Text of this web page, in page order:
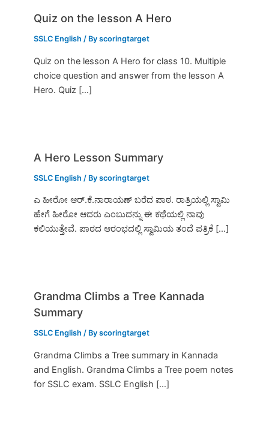
Quiz on the lesson A Hero
SSLC English / Byscoringtarget
Quiz on the lesson A Hero for class 10. Multiple
choice question and answer from the lesson A
Hero. Quiz […]
A Hero Lesson Summary
SSLC English / Byscoringtarget
ಎ ಹೀರೋ ಆರ್.ಕೆ.ನಾರಾಯಣ್ ಬರೆದ ಪಾಠ. ರಾತ್ರಿಯಲ್ಲಿ ಸ್ವಾಮಿ
ಹೇಗೆ ಹೀರೋ ಆದರು ಎಂಬುದನ್ನು ಈ ಕಥೆಯಲ್ಲಿ ನಾವು
ಕಲಿಯುತ್ತೇವೆ. ಪಾಠದ ಆರಂಭದಲ್ಲಿ ಸ್ವಾಮಿಯ ತಂದೆ ಪತ್ರಿಕೆ […]
Grandma Climbs a Tree Kannada
Summary
SSLC English / Byscoringtarget
Grandma Climbs a Tree summary in Kannada
and English. Grandma Climbs a Tree poem notes
for SSLC exam. SSLC English […]